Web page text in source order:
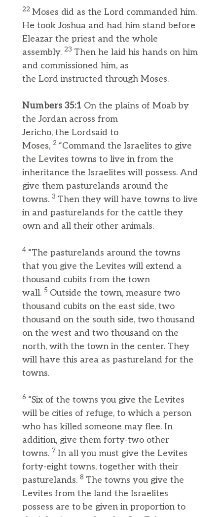
22 Moses did as the Lord commanded him.
He took Joshua and had him stand before
Eleazar the priest and the whole
assembly. 23 Then he laid his hands on him
and commissioned him, as
the Lord instructed through Moses.
Numbers 35:1 On the plains of Moab by
the Jordan across from
Jericho, the Lordsaid to
Moses, 2 “Command the Israelites to give
the Levites towns to live in from the
inheritance the Israelites will possess. And
give them pasturelands around the
towns. 3 Then they will have towns to live
in and pasturelands for the cattle they
own and all their other animals.
4 “The pasturelands around the towns
that you give the Levites will extend a
thousand cubits from the town
wall. 5 Outside the town, measure two
thousand cubits on the east side, two
thousand on the south side, two thousand
on the west and two thousand on the
north, with the town in the center. They
will have this area as pastureland for the
towns.
6 “Six of the towns you give the Levites
will be cities of refuge, to which a person
who has killed someone may flee. In
addition, give them forty-two other
towns. 7 In all you must give the Levites
forty-eight towns, together with their
pasturelands. 8 The towns you give the
Levites from the land the Israelites
possess are to be given in proportion to